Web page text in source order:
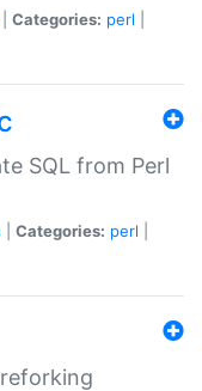
Categories: perl
SQL from Perl
Categories: perl